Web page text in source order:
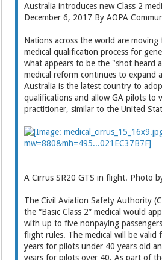
Australia introduces new Class 2
December 6, 2017 By AOPA
Nations across the world are
medical qualification process for
what appears to be the "shot heard
medical reform continues to expand
Australia is the latest country to
qualifications and allow GA pilots to
practitioner, similar to the United
A Cirrus SR20 GTS in flight. Photo
The Civil Aviation Safety Authority
the “Basic Class 2” medical would
with up to five nonpaying
flight rules. The medical will be valid
years for pilots under 40 years old
years for pilots over 40. As part of